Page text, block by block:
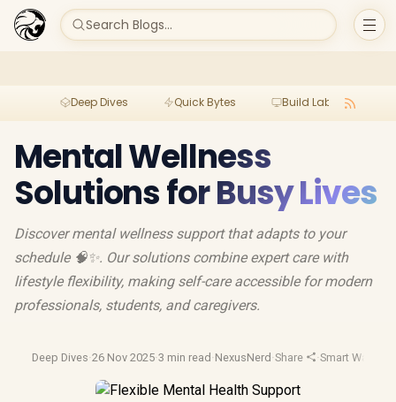
Search Blogs...
Deep Dives Quick Bytes Build Lab
Mental Wellness
Solutions for Busy Lives
Discover mental wellness support that adapts to your
schedule 🧠✨. Our solutions combine expert care with
lifestyle flexibility, making self-care accessible for modern
professionals, students, and caregivers.
Deep Dives·26 Nov 2025·3 min read ·NexusNerd ·Share ·Smart Watches